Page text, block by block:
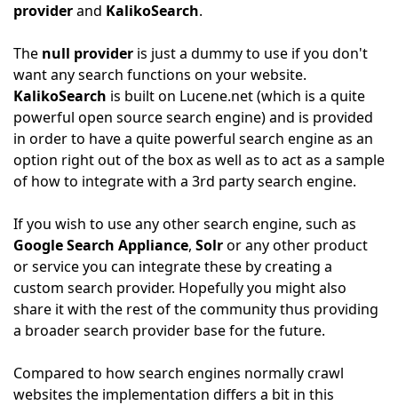
providerand KalikoSearch.
The null provider is just a dummy to use if you don't
want any search functions on your website.
KalikoSearch is built on Lucene.net (which is a quite
powerful open source search engine) and is provided
in order to have a quite powerful search engine as an
option right out of the box as well as to act as a sample
of how to integrate with a 3rd party search engine.
If you wish to use any other search engine, such as
Google Search Appliance, Solror any other product
or service you can integrate these by creating a
custom search provider. Hopefully you might also
share it with the rest of the community thus providing
a broader search provider base for the future.
Compared to how search engines normally crawl
websites the implementation differs a bit in this